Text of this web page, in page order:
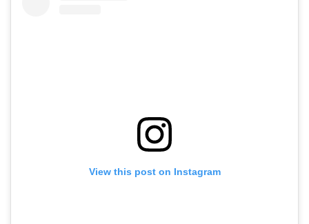
View this post on Instagram